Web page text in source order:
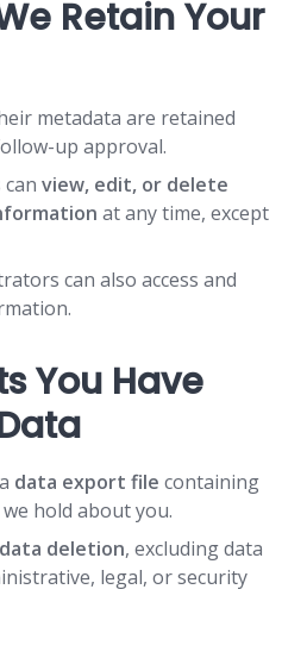
Retain Your
metadata are retained
up approval.
view, edit, or delete
at any time, except
can also access and
You Have
data export file containing
hold about you.
data deletion, excluding data
legal, or security